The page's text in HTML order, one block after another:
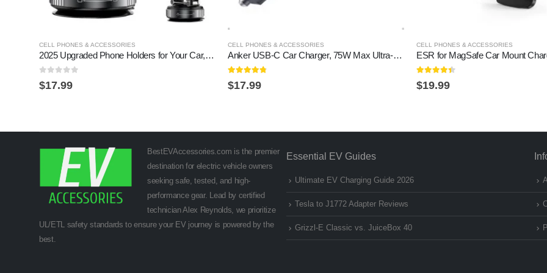
CELL PHONES & ACCESSORIES
2025 Upgraded Phone Holders for Your Car,360Â° Adjustable & Magnetic Phone Holder for Car with Vacuum Suction Cup & Rotary Knob,Folded Cars Phones Holder Compatible with MagSafe
0
$17.99
CELL PHONES & ACCESSORIES
Anker USB-C Car Charger, 75W Max Ultra-Compact Type-C Fast Car Charger with Built-in Retractable Cable Car Adapter for iPhone 15/14 Series, Samsung S24/S23, MacBookPro/Air,…
4.7
$17.99
CELL PHONES & ACCESSORIES
4.3
$19.99
BestEVAccessories.com is the premier
destination for electric vehicle owners
seeking safe, tested, and high-
performance gear. Lead by certified
technician Alex Reynolds, we prioritize
UL/ETL safety standards to ensure your EV journey is powered by the
best.
Essential EV Guides
Ultimate EV Charging Guide 2026
Tesla to J1772 Adapter Reviews
Grizzl-E Classic vs. JuiceBox 40